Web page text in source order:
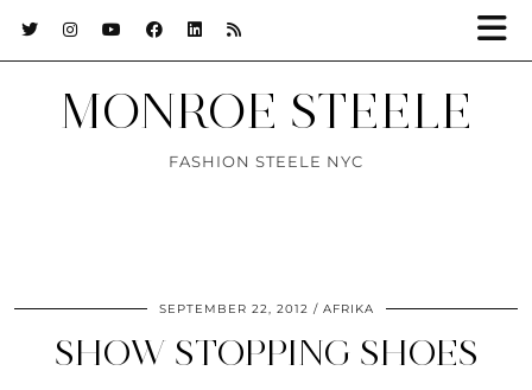
MONROE STEELE
FASHION STEELE NYC
SEPTEMBER 22, 2012 AFRIKA
SHOW STOPPING SHOES